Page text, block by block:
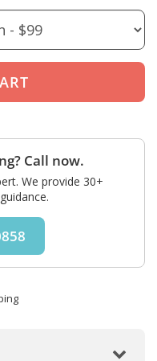
Call now.
We provide 30+